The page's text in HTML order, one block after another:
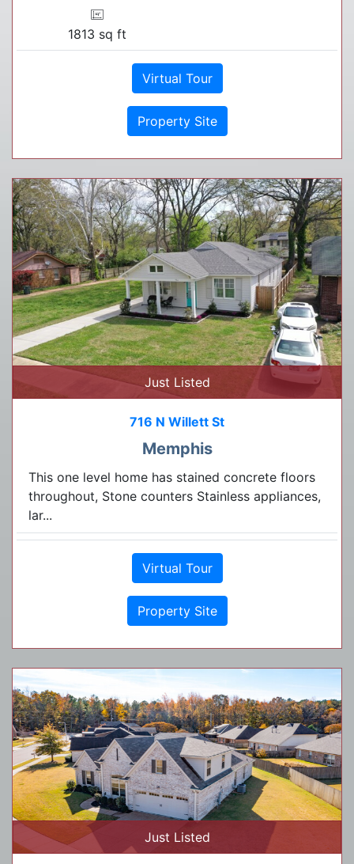
1813 sq ft
Virtual Tour
Property Site
Just Listed
716 N Willett St
Memphis
This one level home has stained concrete floors
throughout, Stone counters Stainless appliances,
lar...
Virtual Tour
Property Site
Just Listed